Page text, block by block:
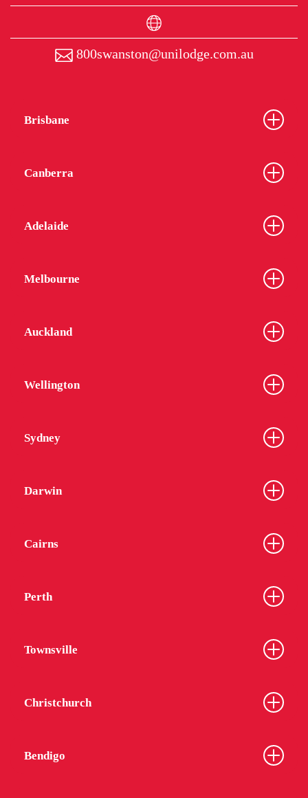
800swanston@unilodge.com.au
Brisbane
Canberra
Adelaide
Melbourne
Auckland
Wellington
Sydney
Darwin
Cairns
Perth
Townsville
Christchurch
Bendigo